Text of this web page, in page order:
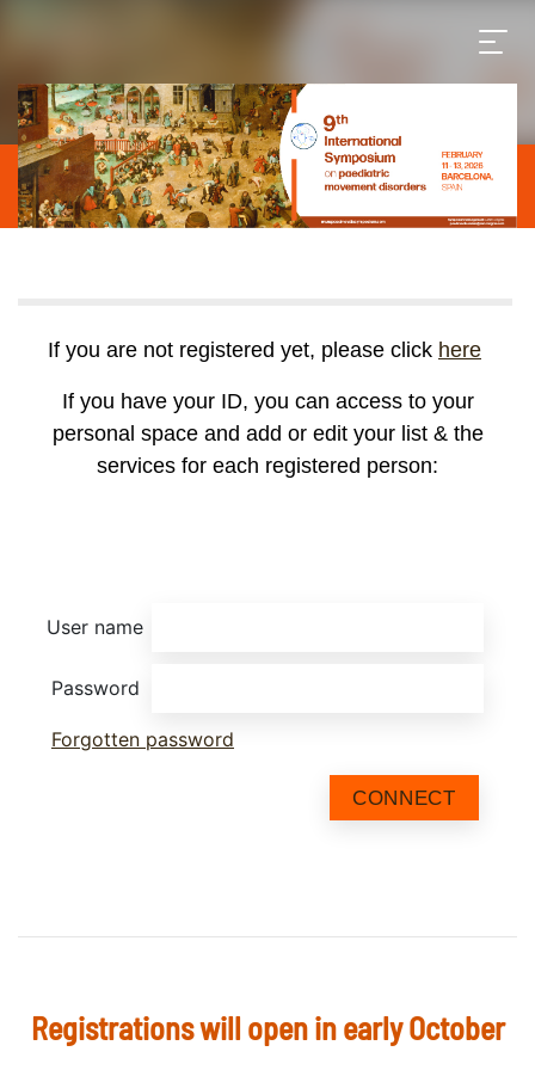
If you are not registered yet, please click here
If you have your ID, you can access to your
personal space and add or edit your list & the
services for each registered person:
User name
Password
Forgotten password
CONNECT
Registrations will open in early October